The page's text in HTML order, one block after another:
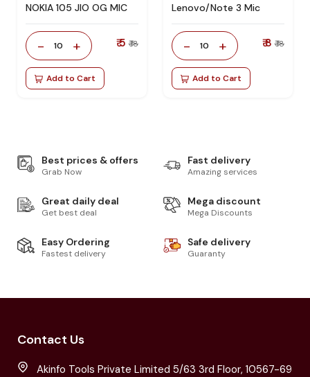
NOKIA 105 JIO OG MIC
- 10 + ₹ 5 ₹ 18
Add to Cart
Lenovo/Note 3 Mic
- 10 + ₹ 8 ₹ 18
Add to Cart
Best prices & offers
Grab Now
Fast delivery
Amazing services
Great daily deal
Get best deal
Mega discount
Mega Discounts
Easy Ordering
Fastest delivery
Safe delivery
Guaranty
Contact Us
Akinfo Tools Private Limited 5/63 3rd Floor, 10567-69